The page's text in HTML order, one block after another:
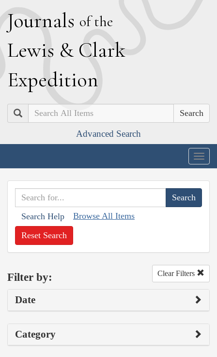
Journals of the
Lewis & Clark
Expedition
Search
Advanced Search
Search Help Browse All Items
Reset Search
Filter by: Clear Filters
Date
Category